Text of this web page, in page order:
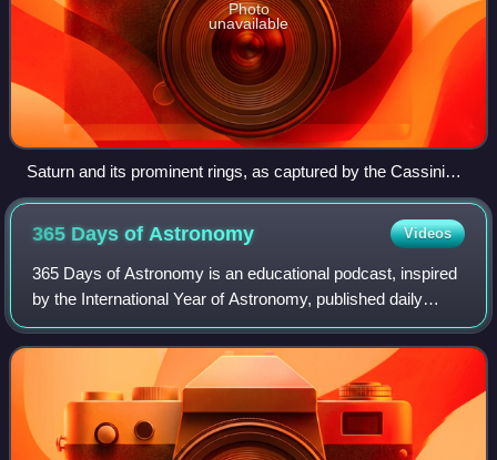
Photo
unavailable
Saturn and its prominent rings, as captured by the Cassini
orbiter
365 Days of Astronomy Videos
365 Days of Astronomy is an educational podcast, inspired
by the International Year of Astronomy, published daily
beginning in 2009. It is produced as a collaboration between
Southern Illinois Univers